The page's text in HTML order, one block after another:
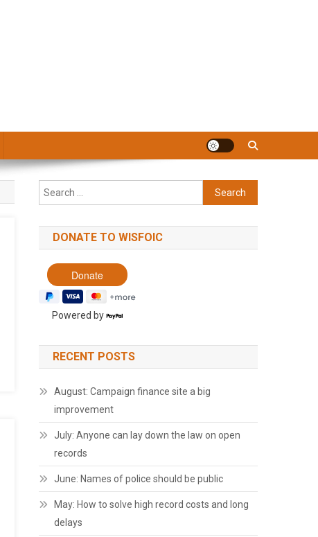
Search
for:
DONATE TO WISFOIC
Powered by
RECENT POSTS
August: Campaign finance site a big
improvement
July: Anyone can lay down the law on open
records
June: Names of police should be public
May: How to solve high record costs and long
delays